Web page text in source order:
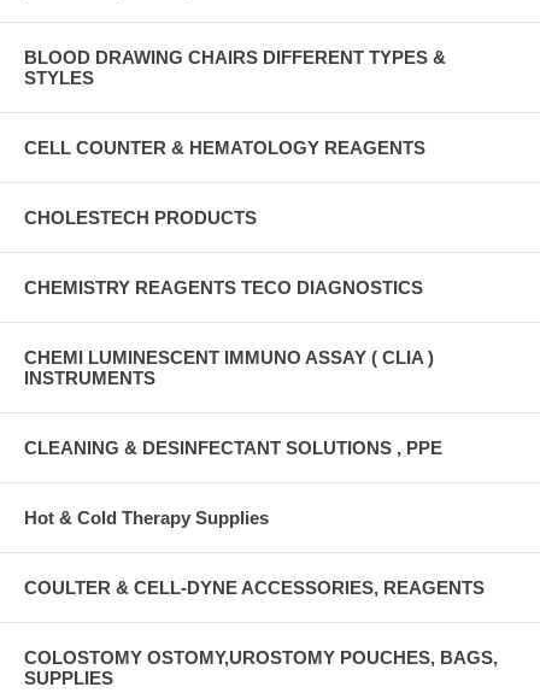
BLOOD DRAWING CHAIRS DIFFERENT TYPES &
STYLES
CELL COUNTER & HEMATOLOGY REAGENTS
CHOLESTECH PRODUCTS
CHEMISTRY REAGENTS TECO DIAGNOSTICS
CHEMI LUMINESCENT IMMUNO ASSAY ( CLIA )
INSTRUMENTS
CLEANING & DESINFECTANT SOLUTIONS , PPE
Hot & Cold Therapy Supplies
COULTER & CELL-DYNE ACCESSORIES, REAGENTS
COLOSTOMY OSTOMY,UROSTOMY POUCHES, BAGS,
SUPPLIES